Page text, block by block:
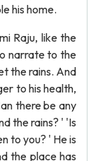
his home.
Raju, like the
narrate to the
the rains. And
to his health,
there be any
the rains? ' 'Is
to you? ' He is
the place has